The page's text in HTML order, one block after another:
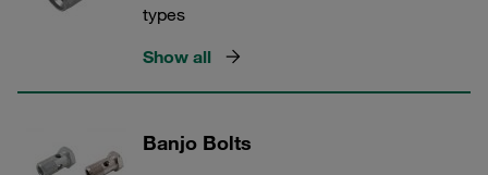
types
Show all
Banjo Bolts